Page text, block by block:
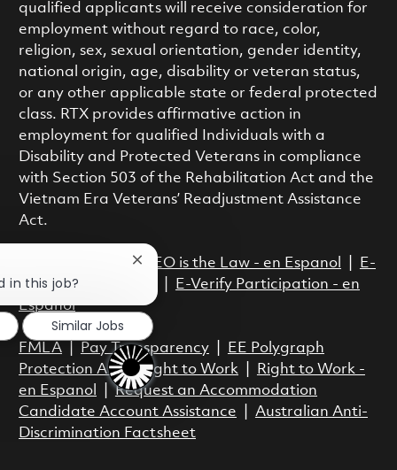
qualified applicants will receive consideration for
employment without regard to race, color,
religion, sex, sexual orientation, gender identity,
national origin, age, disability or veteran status,
or any other applicable state or federal protected
class. RTX provides affirmative action in
employment for qualified Individuals with a
Disability and Protected Veterans in compliance
with Section 503 of the Rehabilitation Act and the
Vietnam Era Veterans’ Readjustment Assistance
Act.
| EEO is the Law - en Espanol
E-
Verify Participation
E-Verify Participation - en
Espanol
FMLA| Pay Transparency|
EE Polygraph
Protection Act|Right to Work|
Right to Work -
en Espanol
|Request an Accommodation
Candidate Account Assistance
Australian Anti-
Discrimination Factsheet
in this job?
Close chatbot notification
Similar Jobs